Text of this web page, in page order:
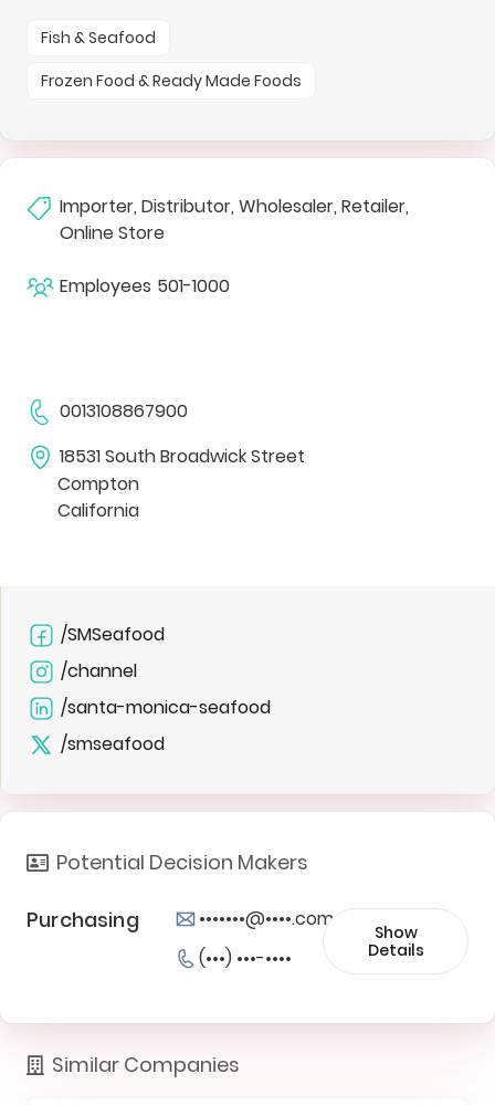
Fish & Seafood
Frozen Food & Ready Made Foods
Importer, Distributor, Wholesaler, Retailer,
Online Store
Employees 501-1000
0013108867900
18531 South Broadwick Street
Compton
California
/SMSeafood
/channel
/santa-monica-seafood
/smseafood
Potential Decision Makers
Purchasing
•••••••@••••.com
(•••) •••-••••
Show
Details
Similar Companies